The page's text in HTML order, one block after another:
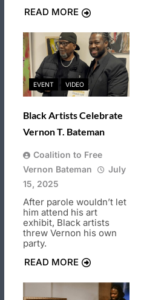
READ MORE
EVENT VIDEO
Black Artists Celebrate
Vernon T. Bateman
Coalition to Free
Vernon Bateman
July
15, 2025
After parole wouldn’t let
him attend his art
exhibit, Black artists
threw Vernon his own
party.
READ MORE